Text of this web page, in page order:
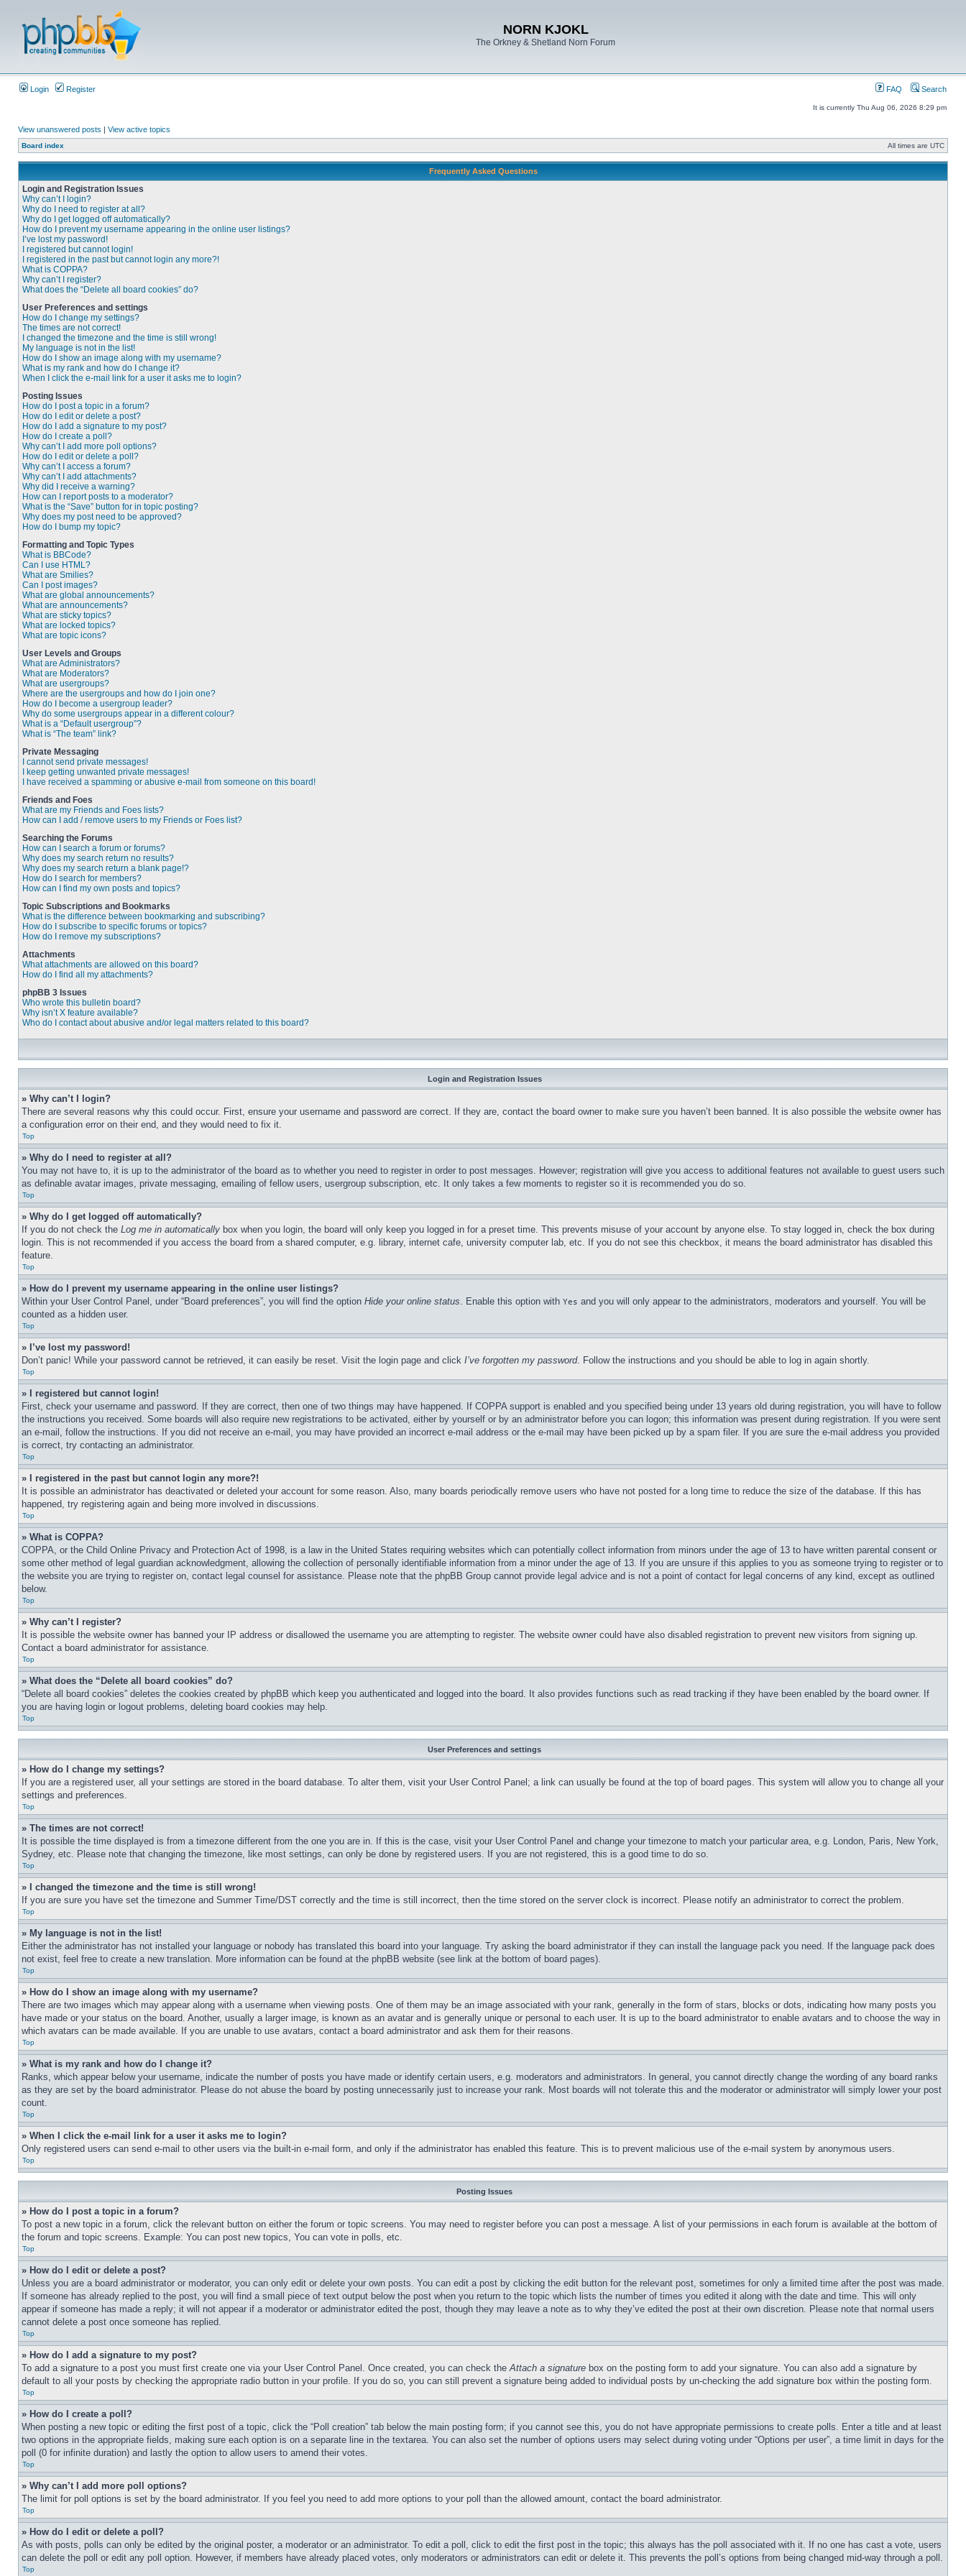
NORN KJOKL
The Orkney & Shetland Norn Forum
Login Register FAQ Search
It is currently Thu Aug 06, 2026 8:29 pm
View unanswered posts | View active topics
Board index All times are UTC
Frequently Asked Questions
Login and Registration Issues
Why can’t I login?
Why do I need to register at all?
Why do I get logged off automatically?
How do I prevent my username appearing in the online user listings?
I’ve lost my password!
I registered but cannot login!
I registered in the past but cannot login any more?!
What is COPPA?
Why can’t I register?
What does the “Delete all board cookies” do?
User Preferences and settings
How do I change my settings?
The times are not correct!
I changed the timezone and the time is still wrong!
My language is not in the list!
How do I show an image along with my username?
What is my rank and how do I change it?
When I click the e-mail link for a user it asks me to login?
Posting Issues
How do I post a topic in a forum?
How do I edit or delete a post?
How do I add a signature to my post?
How do I create a poll?
Why can’t I add more poll options?
How do I edit or delete a poll?
Why can’t I access a forum?
Why can’t I add attachments?
Why did I receive a warning?
How can I report posts to a moderator?
What is the “Save” button for in topic posting?
Why does my post need to be approved?
How do I bump my topic?
Formatting and Topic Types
What is BBCode?
Can I use HTML?
What are Smilies?
Can I post images?
What are global announcements?
What are announcements?
What are sticky topics?
What are locked topics?
What are topic icons?
User Levels and Groups
What are Administrators?
What are Moderators?
What are usergroups?
Where are the usergroups and how do I join one?
How do I become a usergroup leader?
Why do some usergroups appear in a different colour?
What is a “Default usergroup”?
What is “The team” link?
Private Messaging
I cannot send private messages!
I keep getting unwanted private messages!
I have received a spamming or abusive e-mail from someone on this board!
Friends and Foes
What are my Friends and Foes lists?
How can I add / remove users to my Friends or Foes list?
Searching the Forums
How can I search a forum or forums?
Why does my search return no results?
Why does my search return a blank page!?
How do I search for members?
How can I find my own posts and topics?
Topic Subscriptions and Bookmarks
What is the difference between bookmarking and subscribing?
How do I subscribe to specific forums or topics?
How do I remove my subscriptions?
Attachments
What attachments are allowed on this board?
How do I find all my attachments?
phpBB 3 Issues
Who wrote this bulletin board?
Why isn’t X feature available?
Who do I contact about abusive and/or legal matters related to this board?
Login and Registration Issues
» Why can’t I login?
There are several reasons why this could occur. First, ensure your username and password are correct. If they are, contact the board owner to make sure you haven’t been banned. It is also possible the website owner has
a configuration error on their end, and they would need to fix it.
Top
» Why do I need to register at all?
You may not have to, it is up to the administrator of the board as to whether you need to register in order to post messages. However; registration will give you access to additional features not available to guest users such
as definable avatar images, private messaging, emailing of fellow users, usergroup subscription, etc. It only takes a few moments to register so it is recommended you do so.
Top
» Why do I get logged off automatically?
If you do not check the Log me in automatically box when you login, the board will only keep you logged in for a preset time. This prevents misuse of your account by anyone else. To stay logged in, check the box during
login. This is not recommended if you access the board from a shared computer, e.g. library, internet cafe, university computer lab, etc. If you do not see this checkbox, it means the board administrator has disabled this
feature.
Top
» How do I prevent my username appearing in the online user listings?
Within your User Control Panel, under “Board preferences”, you will find the option Hide your online status. Enable this option with Yes and you will only appear to the administrators, moderators and yourself. You will be
counted as a hidden user.
Top
» I’ve lost my password!
Don’t panic! While your password cannot be retrieved, it can easily be reset. Visit the login page and click I’ve forgotten my password. Follow the instructions and you should be able to log in again shortly.
Top
» I registered but cannot login!
First, check your username and password. If they are correct, then one of two things may have happened. If COPPA support is enabled and you specified being under 13 years old during registration, you will have to follow
the instructions you received. Some boards will also require new registrations to be activated, either by yourself or by an administrator before you can logon; this information was present during registration. If you were sent
an e-mail, follow the instructions. If you did not receive an e-mail, you may have provided an incorrect e-mail address or the e-mail may have been picked up by a spam filer. If you are sure the e-mail address you provided
is correct, try contacting an administrator.
Top
» I registered in the past but cannot login any more?!
It is possible an administrator has deactivated or deleted your account for some reason. Also, many boards periodically remove users who have not posted for a long time to reduce the size of the database. If this has
happened, try registering again and being more involved in discussions.
Top
» What is COPPA?
COPPA, or the Child Online Privacy and Protection Act of 1998, is a law in the United States requiring websites which can potentially collect information from minors under the age of 13 to have written parental consent or
some other method of legal guardian acknowledgment, allowing the collection of personally identifiable information from a minor under the age of 13. If you are unsure if this applies to you as someone trying to register or to
the website you are trying to register on, contact legal counsel for assistance. Please note that the phpBB Group cannot provide legal advice and is not a point of contact for legal concerns of any kind, except as outlined
below.
Top
» Why can’t I register?
It is possible the website owner has banned your IP address or disallowed the username you are attempting to register. The website owner could have also disabled registration to prevent new visitors from signing up.
Contact a board administrator for assistance.
Top
» What does the “Delete all board cookies” do?
“Delete all board cookies” deletes the cookies created by phpBB which keep you authenticated and logged into the board. It also provides functions such as read tracking if they have been enabled by the board owner. If
you are having login or logout problems, deleting board cookies may help.
Top
User Preferences and settings
» How do I change my settings?
If you are a registered user, all your settings are stored in the board database. To alter them, visit your User Control Panel; a link can usually be found at the top of board pages. This system will allow you to change all your
settings and preferences.
Top
» The times are not correct!
It is possible the time displayed is from a timezone different from the one you are in. If this is the case, visit your User Control Panel and change your timezone to match your particular area, e.g. London, Paris, New York,
Sydney, etc. Please note that changing the timezone, like most settings, can only be done by registered users. If you are not registered, this is a good time to do so.
Top
» I changed the timezone and the time is still wrong!
If you are sure you have set the timezone and Summer Time/DST correctly and the time is still incorrect, then the time stored on the server clock is incorrect. Please notify an administrator to correct the problem.
Top
» My language is not in the list!
Either the administrator has not installed your language or nobody has translated this board into your language. Try asking the board administrator if they can install the language pack you need. If the language pack does
not exist, feel free to create a new translation. More information can be found at the phpBB website (see link at the bottom of board pages).
Top
» How do I show an image along with my username?
There are two images which may appear along with a username when viewing posts. One of them may be an image associated with your rank, generally in the form of stars, blocks or dots, indicating how many posts you
have made or your status on the board. Another, usually a larger image, is known as an avatar and is generally unique or personal to each user. It is up to the board administrator to enable avatars and to choose the way in
which avatars can be made available. If you are unable to use avatars, contact a board administrator and ask them for their reasons.
Top
» What is my rank and how do I change it?
Ranks, which appear below your username, indicate the number of posts you have made or identify certain users, e.g. moderators and administrators. In general, you cannot directly change the wording of any board ranks
as they are set by the board administrator. Please do not abuse the board by posting unnecessarily just to increase your rank. Most boards will not tolerate this and the moderator or administrator will simply lower your post
count.
Top
» When I click the e-mail link for a user it asks me to login?
Only registered users can send e-mail to other users via the built-in e-mail form, and only if the administrator has enabled this feature. This is to prevent malicious use of the e-mail system by anonymous users.
Top
Posting Issues
» How do I post a topic in a forum?
To post a new topic in a forum, click the relevant button on either the forum or topic screens. You may need to register before you can post a message. A list of your permissions in each forum is available at the bottom of
the forum and topic screens. Example: You can post new topics, You can vote in polls, etc.
Top
» How do I edit or delete a post?
Unless you are a board administrator or moderator, you can only edit or delete your own posts. You can edit a post by clicking the edit button for the relevant post, sometimes for only a limited time after the post was made.
If someone has already replied to the post, you will find a small piece of text output below the post when you return to the topic which lists the number of times you edited it along with the date and time. This will only
appear if someone has made a reply; it will not appear if a moderator or administrator edited the post, though they may leave a note as to why they’ve edited the post at their own discretion. Please note that normal users
cannot delete a post once someone has replied.
Top
» How do I add a signature to my post?
To add a signature to a post you must first create one via your User Control Panel. Once created, you can check theAttach a signature box on the posting form to add your signature. You can also add a signature by
default to all your posts by checking the appropriate radio button in your profile. If you do so, you can still prevent a signature being added to individual posts by un-checking the add signature box within the posting form.
Top
» How do I create a poll?
When posting a new topic or editing the first post of a topic, click the “Poll creation” tab below the main posting form; if you cannot see this, you do not have appropriate permissions to create polls. Enter a title and at least
two options in the appropriate fields, making sure each option is on a separate line in the textarea. You can also set the number of options users may select during voting under “Options per user”, a time limit in days for the
poll (0 for infinite duration) and lastly the option to allow users to amend their votes.
Top
» Why can’t I add more poll options?
The limit for poll options is set by the board administrator. If you feel you need to add more options to your poll than the allowed amount, contact the board administrator.
Top
» How do I edit or delete a poll?
As with posts, polls can only be edited by the original poster, a moderator or an administrator. To edit a poll, click to edit the first post in the topic; this always has the poll associated with it. If no one has cast a vote, users
can delete the poll or edit any poll option. However, if members have already placed votes, only moderators or administrators can edit or delete it. This prevents the poll’s options from being changed mid-way through a poll.
Top